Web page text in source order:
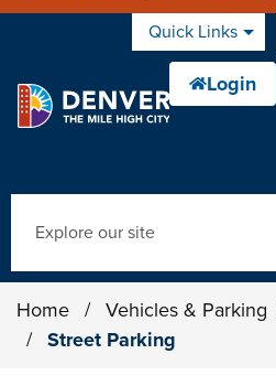
Quick Links
Home / Vehicles & Parking
/
Street Parking